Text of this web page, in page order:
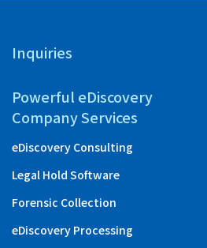
Inquiries
Powerful eDiscovery
Company Services
eDiscovery Consulting
Legal Hold Software
Forensic Collection
eDiscovery Processing